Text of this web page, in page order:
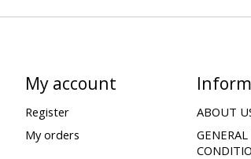
My account
Register
My orders
ABOUT